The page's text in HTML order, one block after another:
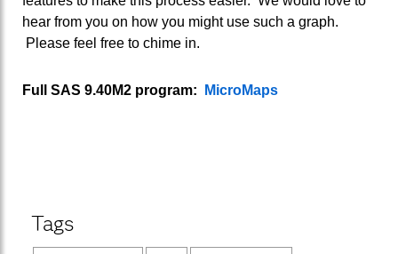
hear from you on how you might use such a graph.
Please feel free to chime in.
Full SAS 9.40M2 program: MicroMaps
Tags